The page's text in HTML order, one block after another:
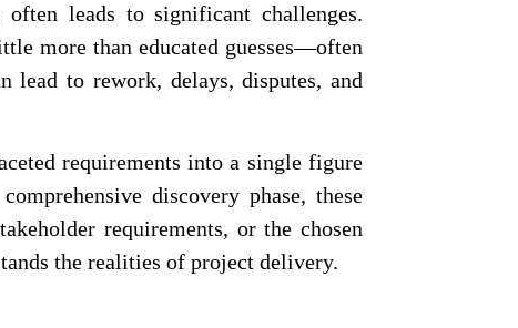
leads to significant challenges.
more than educated guesses—often
lead to rework, delays, disputes, and
requirements into a single figure
discovery phase, these
requirements, or the chosen
the realities of project delivery.